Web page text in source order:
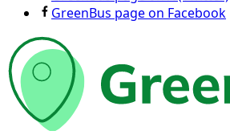
GreenBus page on Facebook